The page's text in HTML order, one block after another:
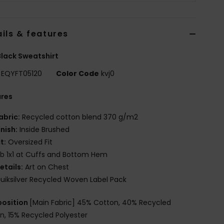
& features
Sweatshirt
EQYFT05120 Color Code kvj0
Recycled cotton blend 370 g/m2
Inside Brushed
Oversized Fit
1x1 at Cuffs and Bottom Hem
Art on Chest
Recycled Woven Label Pack
[Main Fabric] 45% Cotton, 40% Recycled
15% Recycled Polyester